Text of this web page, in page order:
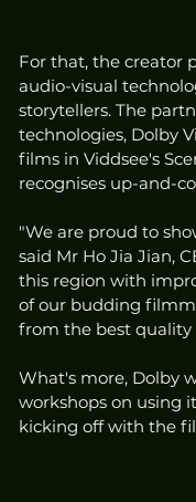
For that, the creator
audio-visual
storytellers. The
technologies, Dolby
films in Viddsee's
recognises up-and-
"We are proud to
said Mr Ho Jia Jian,
this region with
of our budding
from the best quality
What's more, Dolby
workshops on using
kicking off with the